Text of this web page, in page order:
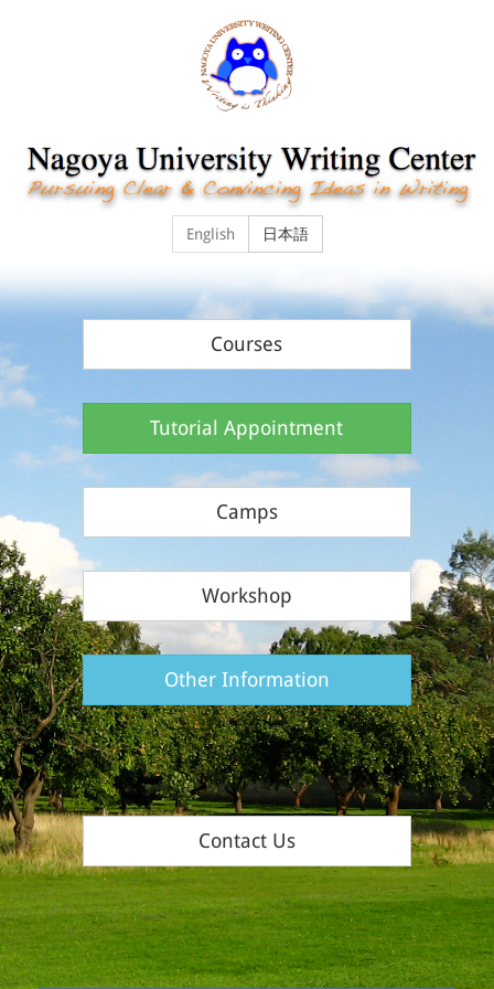
English 日本語
Courses
Tutorial Appointment
Camps
Workshop
Other Information
Contact Us